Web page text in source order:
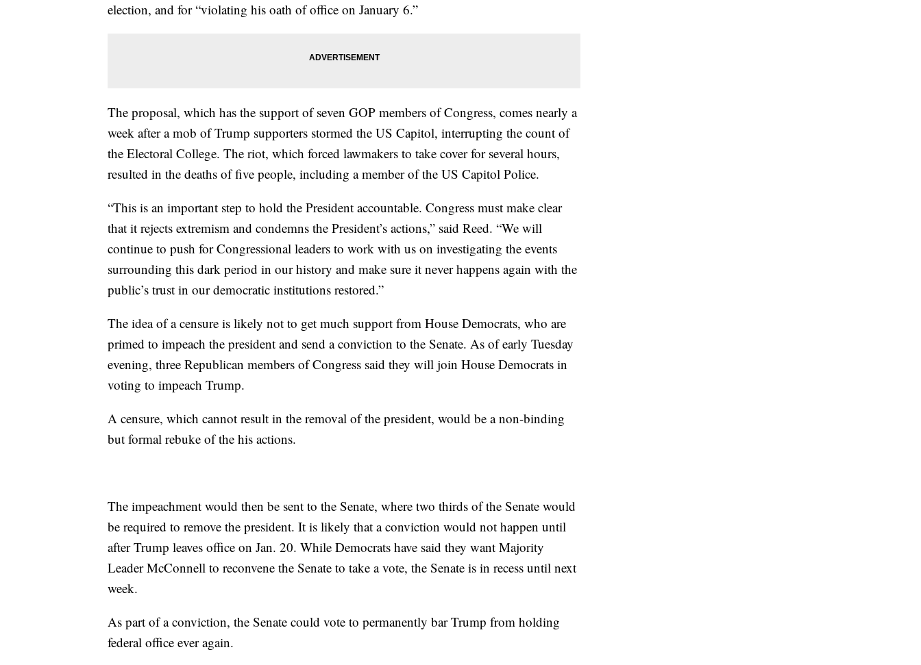
election, and for “violating his oath of office on January 6.”
The proposal, which has the support of seven GOP members of Congress, comes nearly a
week after a mob of Trump supporters stormed the US Capitol, interrupting the count of
the Electoral College. The riot, which forced lawmakers to take cover for several hours,
resulted in the deaths of five people, including a member of the US Capitol Police.
“This is an important step to hold the President accountable. Congress must make clear
that it rejects extremism and condemns the President’s actions,” said Reed. “We will
continue to push for Congressional leaders to work with us on investigating the events
surrounding this dark period in our history and make sure it never happens again with the
public’s trust in our democratic institutions restored.”
The idea of a censure is likely not to get much support from House Democrats, who are
primed to impeach the president and send a conviction to the Senate. As of early Tuesday
evening, three Republican members of Congress said they will join House Democrats in
voting to impeach Trump.
A censure, which cannot result in the removal of the president, would be a non-binding
but formal rebuke of the his actions.
The impeachment would then be sent to the Senate, where two thirds of the Senate would
be required to remove the president. It is likely that a conviction would not happen until
after Trump leaves office on Jan. 20. While Democrats have said they want Majority
Leader McConnell to reconvene the Senate to take a vote, the Senate is in recess until next
week.
As part of a conviction, the Senate could vote to permanently bar Trump from holding
federal office ever again.